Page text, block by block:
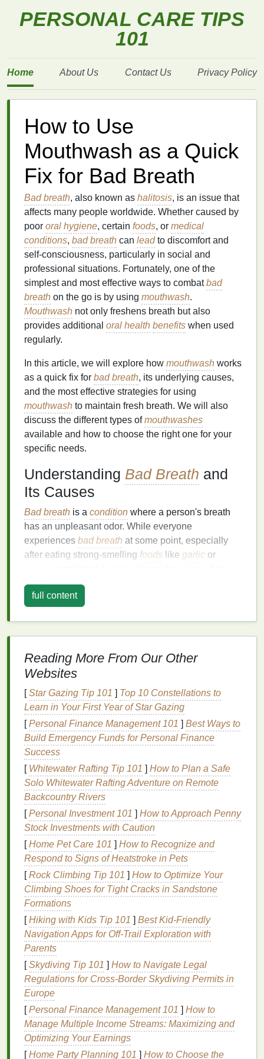
PERSONAL CARE TIPS
101
Home About Us Contact Us Privacy Policy
How to Use
Mouthwash as a Quick
Fix for Bad Breath
Bad breath, also known as halitosis, is an issue that
affects many people worldwide. Whether caused by
poor oral hygiene, certain foods, or medical
conditions, bad breath can leadto discomfort and
self-consciousness, particularly in social and
professional situations. Fortunately, one of the
simplest and most effective ways to combatbad
breath on the go is by using mouthwash.
Mouthwash not only freshens breath but also
provides additional oral health benefits when used
regularly.
In this article, we will explore how mouthwash works
as a quick fix for bad breath, its underlying causes,
and the most effective strategies for using
mouthwash to maintain fresh breath. We will also
discuss the different types ofmouthwashes
available and how to choose the right one for your
specific needs.
Understanding Bad Breath and
Its Causes
Bad breath is a condition where a person's breath
has an unpleasant odor. While everyone
experiences bad breath at some point, especially
after eating strong-smelling foods like garlic or
underlying problem. Let's take a deeper look into
some of the common causes of
1.PoorOral Hygiene
inadequate oral hygiene. Whenfood particles
not properly removed from the
addition,plaque---a stickyfilmofbacteria---builds up
on theteeth, which can also contribute to
breath. Ifplaqueis not regularly removed through
brushingandflossing, it can harden intotartar,
which can cause
bad breath.
2.Bacteriain theMouth
Themouth is home to millions ofbacteria. Some of
thesebacteriaare beneficial for
others can causebad breath. Thesebacteriabreak
downfood particlesin themouth , releasing
compoundsthat are responsible for the foul odor
associated withbad breath. If themouthis dry or not
cleaned properly, thebacteriacan proliferate,
making the odor more noticeable.
3.Dietary Choices
Certainfoods and beveragesare notorious for
causingbad breath . Strong-smellingfoodslike
garlic,onions, andspicy dishescan leave an odor in
themouth
andacidcan create an environment in themouth
that encouragesbacteriagrowth.Coffee,alcohol,
andtobacco productscan also contribute to
full content
Reading More From Our Other
Websites
[Star Gazing Tip 101 ] Top 10 Constellations to
Learn in Your First Year of Star Gazing
[Personal Finance Management 101 ] Best Ways to
Build Emergency Funds for Personal Finance
Success
[ Whitewater Rafting Tip 101 ] How to Plan a Safe
Solo Whitewater Rafting Adventure on Remote
Backcountry Rivers
[Personal Investment 101 ] How to Approach Penny
Stock Investments with Caution
[Home Pet Care 101 ] How to Recognize and
Respond to Signs of Heatstroke in Pets
[Rock Climbing Tip 101 ] How to Optimize Your
Climbing Shoes for Tight Cracks in Sandstone
Formations
[Hiking with Kids Tip 101 ] Best Kid‑Friendly
Navigation Apps for Off‑Trail Exploration with
Parents
[Skydiving Tip 101 ] How to Navigate Legal
Regulations for Cross‑Border Skydiving Permits in
Europe
[Personal Finance Management 101 ] How to
Manage Multiple Income Streams: Maximizing and
Optimizing Your Earnings
[Home Party Planning 101 ] How to Choose the